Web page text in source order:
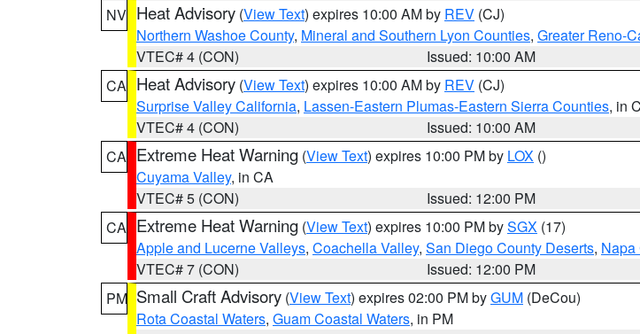
NV Heat Advisory (View Text) expires 10:00 AM by REV (CJ)
Northern Washoe County, Mineral and Southern Lyon Counties, Greater Reno-
VTEC# 4 (CON)
Issued: 10:00 AM
CA Heat Advisory (View Text) expires 10:00 AM by REV (CJ)
Surprise Valley California, Lassen-Eastern Plumas-Eastern Sierra Counties, in
VTEC# 4 (CON)
Issued: 10:00 AM
CA Extreme Heat Warning (View Text) expires 10:00 PM by LOX ()
Cuyama Valley, in CA
VTEC# 5 (CON)
Issued: 12:00 PM
CA Extreme Heat Warning (View Text) expires 10:00 PM bySGX (17)
Apple and Lucerne Valleys, Coachella Valley, San Diego County Deserts, Napa
VTEC# 7 (CON)
Issued: 12:00 PM
PM Small Craft Advisory (View Text) expires 02:00 PM byGUM (DeCou)
Rota Coastal Waters, Guam Coastal Waters, in PM